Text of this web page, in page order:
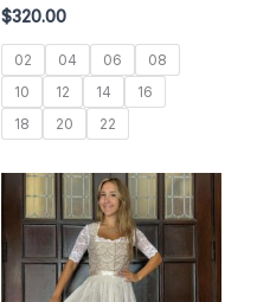
$320.00
02 04 06
08
10
12 14
16
18
20 22